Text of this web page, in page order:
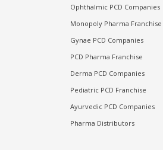
Ophthalmic PCD Companies
Monopoly Pharma Franchise
Gynae PCD Companies
PCD Pharma Franchise
Derma PCD Companies
Pediatric PCD Franchise
Ayurvedic PCD Companies
Pharma Distributors